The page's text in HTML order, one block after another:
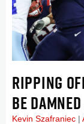
RIPPING
BE
Kevin Szafraniec